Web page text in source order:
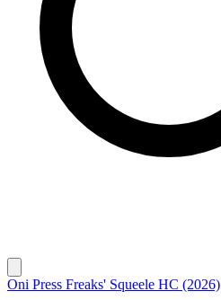
Oni Press Freaks' Squeele HC (2026)